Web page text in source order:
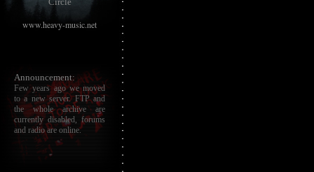
www.heavy-music.net
Announcement:
Few years ago we moved
to a new server. FTP and
the whole archive are
currently disabled, forums
and radio are online.